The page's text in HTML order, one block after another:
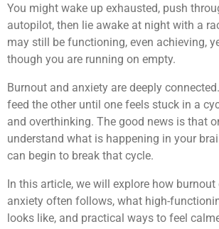
You might wake up exhausted, push
autopilot, then lie awake at night with a
may still be functioning, even achieving,
though you are running on empty.
Burnout and anxiety are deeply
feed the other until one feels stuck in a
and overthinking. The good news is that
understand what is happening in your
can begin to break that cycle.
In this article, we will explore how burnout
anxiety often follows, what high-
looks like, and practical ways to feel